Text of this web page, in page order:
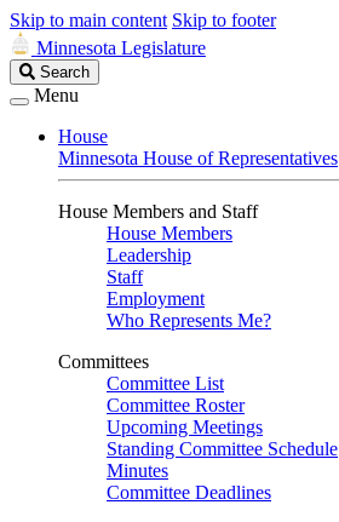
Skip to main content Skip to footer
Minnesota Legislature
Search
Legislature
Search
Menu
House
Minnesota House of Representatives
House Members and Staff
House Members
Leadership
Staff
Employment
Who Represents Me?
Committees
Committee List
Committee Roster
Upcoming Meetings
Standing Committee Schedule
Minutes
Committee Deadlines